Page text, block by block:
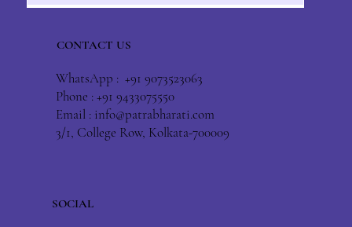
CONTACT US
WhatsApp : +91 9073523063
Phone : +91 9433075550
Email : info@patrabharati.com
3/1, College Row, Kolkata-700009
SOCIAL